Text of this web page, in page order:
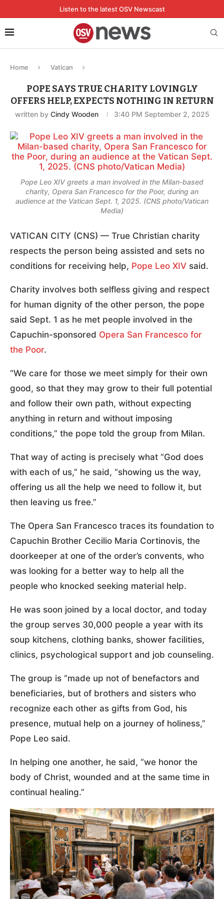
Listen to the latest OSV Newscast
Home Vatican
POPE SAYS TRUE CHARITY LOVINGLY
OFFERS HELP, EXPECTS NOTHING IN RETURN
written by Cindy Wooden 3:40 PM September 2, 2025
Pope Leo XIV greets a man involved in the Milan-based
charity, Opera San Francesco for the Poor, during an
audience at the Vatican Sept. 1, 2025. (CNS photo/Vatican
Media)
VATICAN CITY (CNS) — True Christian charity
respects the person being assisted and sets no
conditions for receiving help, Pope Leo XIV said.
Charity involves both selfless giving and respect
for human dignity of the other person, the pope
said Sept. 1 as he met people involved in the
Capuchin-sponsored Opera San Francesco for
the Poor.
“We care for those we meet simply for their own
good, so that they may grow to their full potential
and follow their own path, without expecting
anything in return and without imposing
conditions,” the pope told the group from Milan.
That way of acting is precisely what “God does
with each of us,” he said, “showing us the way,
offering us all the help we need to follow it, but
then leaving us free.”
The Opera San Francesco traces its foundation to
Capuchin Brother Cecilio Maria Cortinovis, the
doorkeeper at one of the order’s convents, who
was looking for a better way to help all the
people who knocked seeking material help.
He was soon joined by a local doctor, and today
the group serves 30,000 people a year with its
soup kitchens, clothing banks, shower facilities,
clinics, psychological support and job counseling.
The group is “made up not of benefactors and
beneficiaries, but of brothers and sisters who
recognize each other as gifts from God, his
presence, mutual help on a journey of holiness,”
Pope Leo said.
In helping one another, he said, “we honor the
body of Christ, wounded and at the same time in
continual healing.”